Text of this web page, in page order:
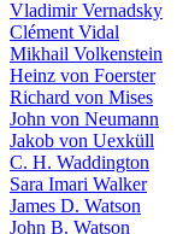
Vladimir Vernadsky
Clément Vidal
Mikhail Volkenstein
Heinz von Foerster
Richard von Mises
John von Neumann
Jakob von Uexküll
C. H. Waddington
Sara Imari Walker
James D. Watson
John B. Watson